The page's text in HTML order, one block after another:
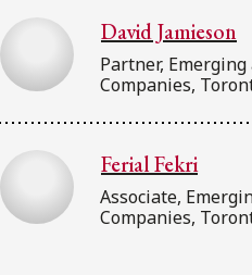
David Jamieson
Partner,
Companies,
Ferial Fekri
Associate,
Companies,